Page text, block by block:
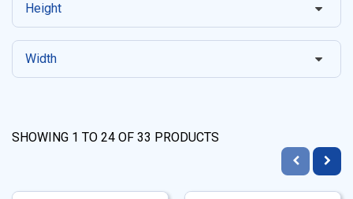
Height
Width
SHOWING 1 TO 24 OF 33 PRODUCTS